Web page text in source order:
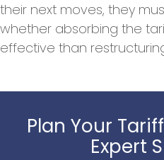
their next moves, they
whether absorbing the
effective than
Plan Your
Expert